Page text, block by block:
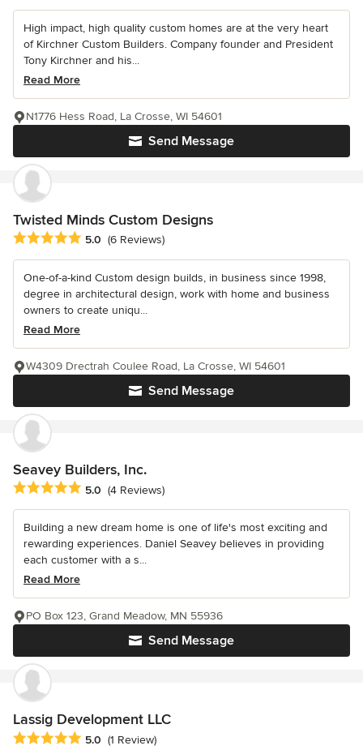
High impact, high quality custom homes are at the very heart
of Kirchner Custom Builders. Company founder and President
Tony Kirchner and his...
Read More
Send Message
N1776 Hess Road, La Crosse, WI 54601
Twisted Minds Custom Designs
Average rating: 5 out of 5 stars
5.0 (6 Reviews)
One-of-a-kind Custom design builds, in business since 1998,
degree in architectural design, work with home and business
owners to create uniqu...
Read More
Send Message
W4309 Drectrah Coulee Road, La Crosse, WI 54601
Seavey Builders, Inc.
Average rating: 5 out of 5 stars
5.0 (4 Reviews)
Building a new dream home is one of life's most exciting and
rewarding experiences. Daniel Seavey believes in providing
each customer with a s...
Read More
Send Message
PO Box 123, Grand Meadow, MN 55936
Lassig Development LLC
Average rating: 5 out of 5 stars
5.0 (1 Review)